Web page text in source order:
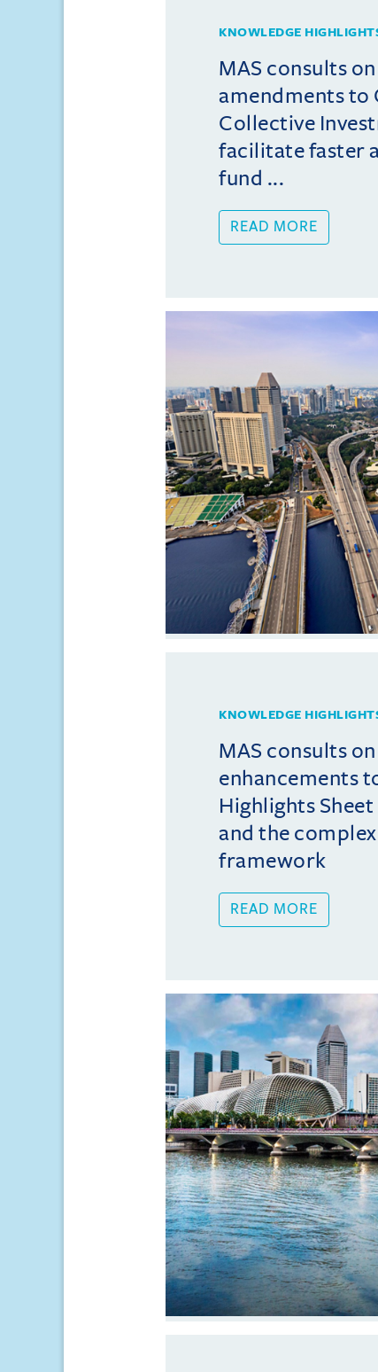
KNOWLEDGE
MAS consults
amendments to
Collective
facilitate faster
fund ...
READ MORE
KNOWLEDGE
MAS consults
enhancements
Highlights
and the
framework
READ MORE